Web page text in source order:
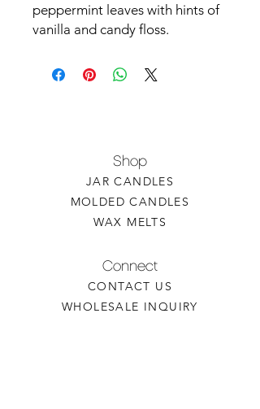
peppermint leaves with hints of
vanilla and candy floss.
Shop
JAR CANDLES
MOLDED CANDLES
WAX MELTS
Connect
CONTACT US
WHOLESALE INQUIRY